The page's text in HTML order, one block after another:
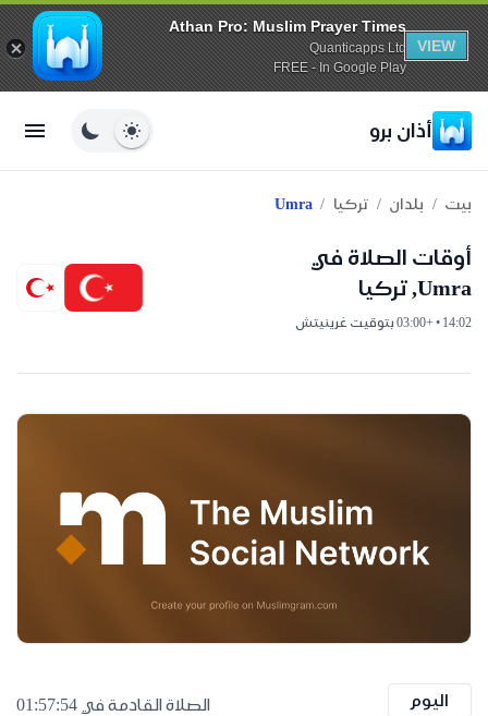
Athan Pro: Muslim Prayer Times
Quanticapps Ltd
FREE - In Google Play
VIEW
أذان برو
بيت / بلدان / تركيا /
Umra
أوقات الصلاة في
Umra, تركيا
14:02 • +03:00 بتوقيت غرينيتش
اليوم الصلاة القادمة في 01:57:53